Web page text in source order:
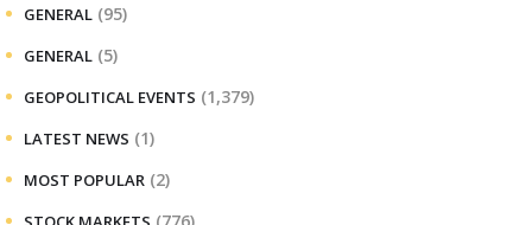
GENERAL (95)
GENERAL (5)
GEOPOLITICAL EVENTS (1,379)
LATEST NEWS (1)
MOST POPULAR (2)